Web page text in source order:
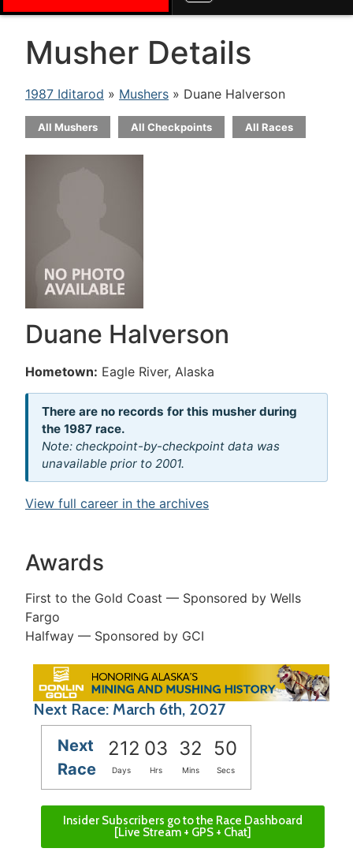
Musher Details
1987 Iditarod » Mushers » Duane Halverson
All Mushers All Checkpoints All Races
Duane Halverson
Hometown: Eagle River, Alaska
There are no records for this musher during
the 1987 race.
Note: checkpoint-by-checkpoint data was
unavailable prior to 2001.
View full career in the archives
Awards
First to the Gold Coast — Sponsored by Wells
Fargo
Halfway — Sponsored by GCI
Next Race: March 6th, 2027
Next
Race
212 03 32 50
Days Hrs Mins Secs
Insider Subscribers go to the Race Dashboard
[Live Stream + GPS + Chat]